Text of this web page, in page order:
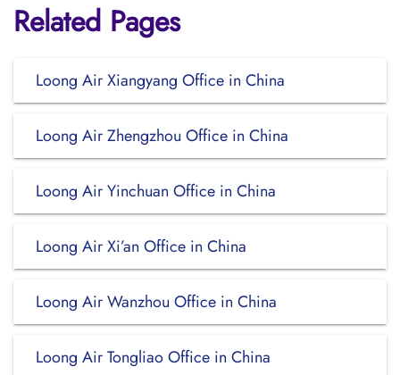
Related Pages
Loong Air Xiangyang Office in China
Loong Air Zhengzhou Office in China
Loong Air Yinchuan Office in China
Loong Air Xi’an Office in China
Loong Air Wanzhou Office in China
Loong Air Tongliao Office in China